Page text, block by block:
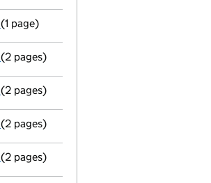
Previous accounting period shortened
(1 page)
Director's details changed
(2 pages)
Director's details changed
(2 pages)
Appointment
(2 pages)
Change of share class name or
(2 pages)